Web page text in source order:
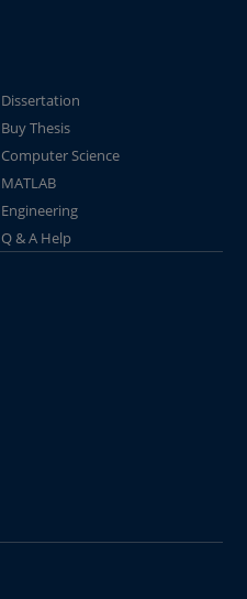
Dissertation
Buy Thesis
Computer Science
MATLAB
Engineering
Q & A Help